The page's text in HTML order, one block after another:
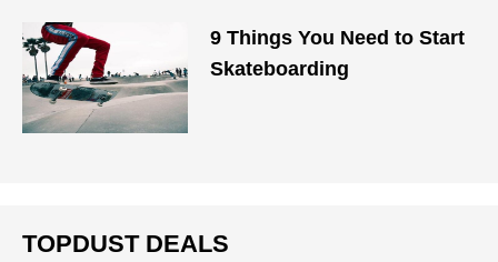
9 Things You Need to Start
Skateboarding
TOPDUST DEALS